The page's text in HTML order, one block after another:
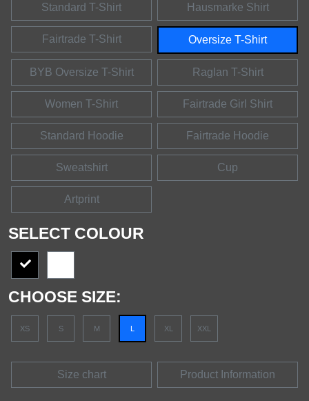
Standard T-Shirt Hausmarke Shirt
Fairtrade T-Shirt Oversize T-Shirt
BYB Oversize T-Shirt Raglan T-Shirt
Women T-Shirt Fairtrade Girl Shirt
Standard Hoodie Fairtrade Hoodie
Sweatshirt Cup
Artprint
SELECT COLOUR
CHOOSE SIZE:
XS S M L XL XXL
Size chart Product Information